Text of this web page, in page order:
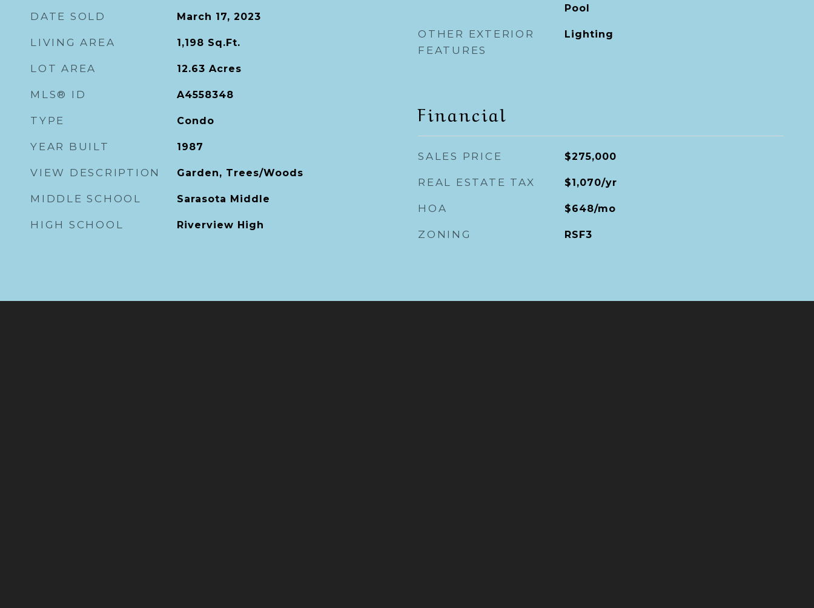
DATE SOLD March 17, 2023
LIVING AREA 1,198 Sq.Ft.
LOT AREA 12.63 Acres
MLS® ID A4558348
TYPE Condo
YEAR BUILT 1987
VIEW DESCRIPTION Garden, Trees/Woods
MIDDLE SCHOOL Sarasota Middle
HIGH SCHOOL Riverview High
Pool
OTHER EXTERIOR
FEATURES
Lighting
Financial
SALES PRICE $275,000
REAL ESTATE TAX $1,070/yr
HOA $648/mo
ZONING RSF3